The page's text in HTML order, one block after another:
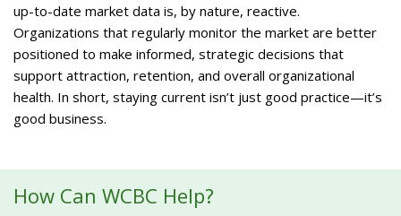
up-to-date market data is, by nature, reactive.
Organizations that regularly monitor the market are better
positioned to make informed, strategic decisions that
support attraction, retention, and overall organizational
health. In short, staying current isn’t just good practice—it’s
good business.
How Can WCBC Help?